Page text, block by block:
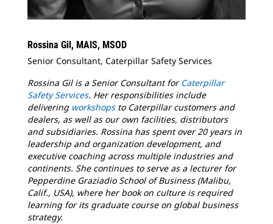
Rossina Gil, MAIS, MSOD
Senior Consultant, Caterpillar Safety Services
Rossina Gil is a Senior Consultant forCaterpillar
Safety Services. Her responsibilities include
delivering workshopsto Caterpillar customers and
dealers, as well as our own facilities, distributors
and subsidiaries. Rossina has spent over 20 years in
leadership and organization development, and
executive coaching across multiple industries and
continents. She continues to serve as a lecturer for
Pepperdine Graziadio School of Business (Malibu,
Calif., USA), where her book on culture is required
learning for its graduate course on global business
strategy.